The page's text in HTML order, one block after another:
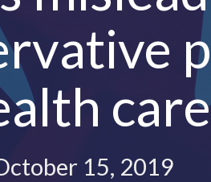
care
15, 2019